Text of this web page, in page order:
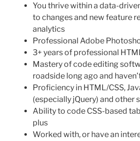
You thrive within a data-
to changes and new feature
analytics
Professional Adobe
3+ years of professional
Mastery of code editing
roadside long ago and
Proficiency in HTML/CSS,
(especially jQuery) and other
Ability to code CSS-based
plus
Worked with, or have an